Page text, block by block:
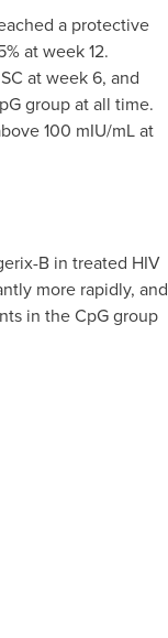
a protective
at week 12.
at week 6, and
group at all time.
100 mIU/mL at
B in treated HIV
more rapidly, and
in the CpG group